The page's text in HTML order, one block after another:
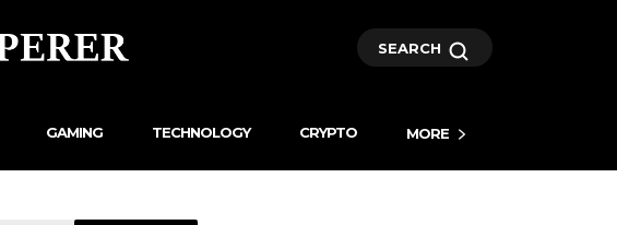
SEARCH
GAMING TECHNOLOGY CRYPTO MORE